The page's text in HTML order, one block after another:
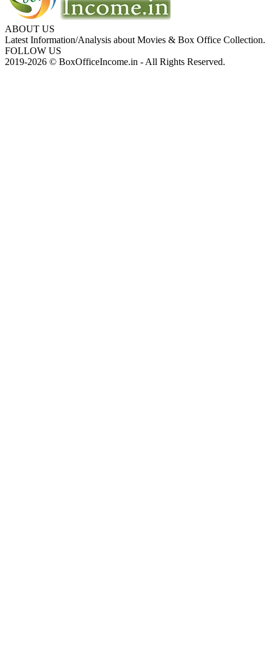
ABOUT US
Latest Information/Analysis about Movies & Box Office Collection.
FOLLOW US
2019-2026 © BoxOfficeIncome.in - All Rights Reserved.